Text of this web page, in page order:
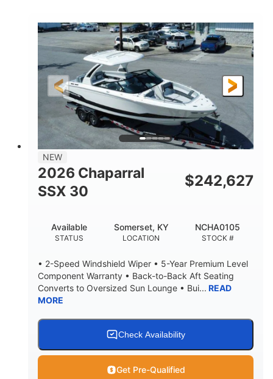
ENGINE
Suzuki DF200ATXSS5
HORSEPOWER
200HP 0
PROPULSION
Outboard
FUEL TYPE
Gas
LENGTH
24.4'
BEAM
8'6"
58gal
NEW
2026 Chaparral
SSX 30
$242,627
STATUS
Available
LOCATION
Somerset, KY
STOCK #
NCHA0105
• 2-Speed Windshield Wiper • 5-Year Premium Level
Component Warranty • Back-to-Back Aft Seating
Converts to Oversized Sun Lounge • Bui... READ
MORE
Check Availability
Get Pre-Qualified